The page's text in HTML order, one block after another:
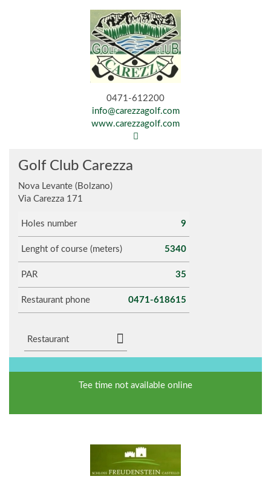
0471-612200
info@carezzagolf.com
www.carezzagolf.com
Golf Club Carezza
Nova Levante (Bolzano)
Via Carezza 171
Holes number 9
Lenght of course (meters) 5340
PAR 35
Restaurant phone 0471-618615
Restaurant
Tee time not available online